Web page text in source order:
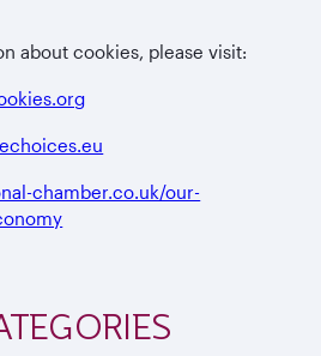
about cookies, please visit:
chamber.co.uk/our-